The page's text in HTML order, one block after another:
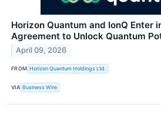
Horizon Quantum and IonQ Enter
Agreement to Unlock Quantum
April 09, 2026
FROM Horizon Quantum Holdings Ltd.
VIA Business Wire